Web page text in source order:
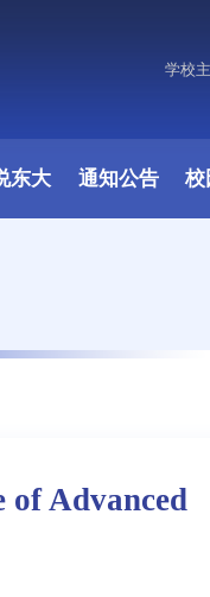
学校
东大 通知公告 校
of Advanced